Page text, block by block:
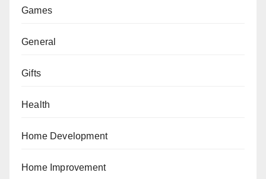
Games
General
Gifts
Health
Home Development
Home Improvement